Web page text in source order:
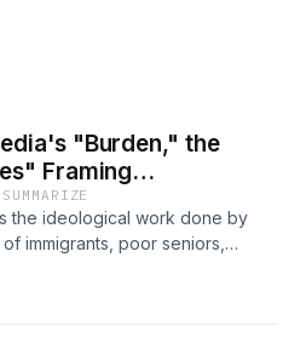
"Burden," the
Framing
Other
the ideological work done by
immigrants, poor seniors,
with disabilities as "burdens"
resources––namely those